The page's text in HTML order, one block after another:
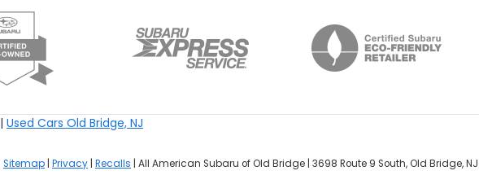
| Used Cars Old Bridge, NJ
Sitemap Privacy Recalls | All American Subaru of Old Bridge 3698 Route 9 South,Old Bridge,NJ